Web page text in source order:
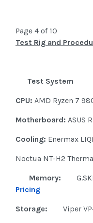
Page 4 of 10
Test Rig and
Test System
CPU: AMD Ryzen 7
Motherboard: ASUS
Cooling: Enermax
Noctua NT-H2
Memory:
Pricing
Storage: Viper